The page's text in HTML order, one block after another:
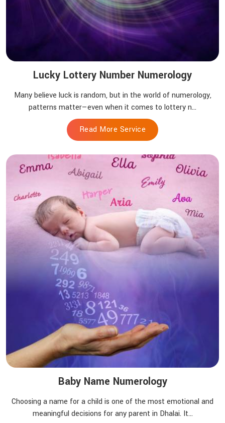
Lucky Lottery Number Numerology
Many believe luck is random, but in the world of numerology,
patterns matter—even when it comes to lottery n...
Read More Service
Baby Name Numerology
Choosing a name for a child is one of the most emotional and
meaningful decisions for any parent in Dhalai. It...